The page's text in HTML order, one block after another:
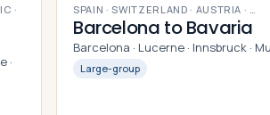
·
·
9DAYS
SPAIN · SWITZERLAND · AUSTRIA · …
Barcelona to Bavaria
Barcelona · Lucerne · Innsbruck ·
Large-group